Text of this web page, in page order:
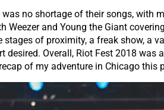
was no shortage of their songs, with
Weezer and Young the Giant
of proximity, a freak show, a
desired. Overall, Riot Fest 2018 was
of my adventure in Chicago this